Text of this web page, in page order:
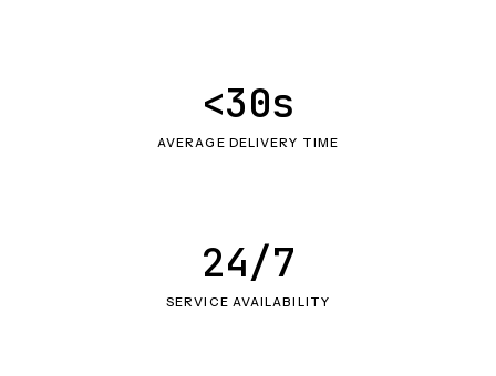
AVERAGE DELIVERY TIME
<30s
SERVICE AVAILABILITY
24/7